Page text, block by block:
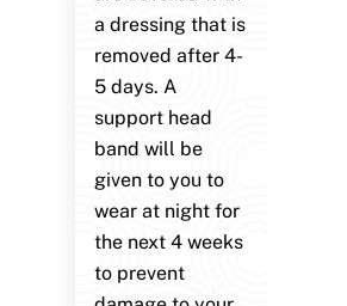
a dressing that is
removed after 4-
5 days. A
support head
band will be
given to you to
wear at night for
the next 4 weeks
to prevent